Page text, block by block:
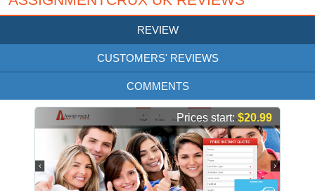
REVIEW
CUSTOMERS' REVIEWS
COMMENTS
Prices start:$20.99